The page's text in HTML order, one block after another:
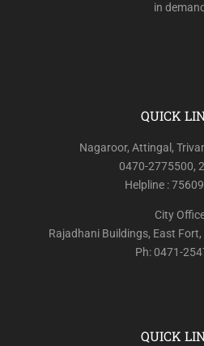
in
QUICK
Nagaroor, Attingal,
0470-2775500,
Helpline :
City
Rajadhani Buildings, East
Ph: 0471-
QUICK